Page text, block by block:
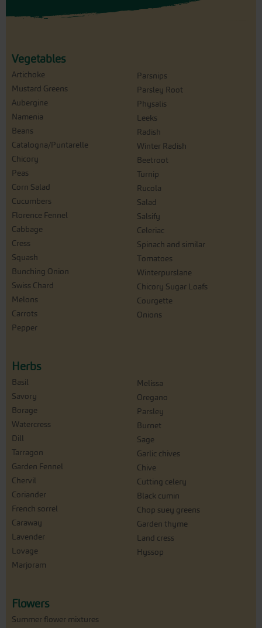
Vegetables
Artichoke
Mustard Greens
Aubergine
Namenia
Beans
Catalogna/Puntarelle
Chicory
Peas
Corn Salad
Cucumbers
Florence Fennel
Cabbage
Cress
Squash
Bunching Onion
Swiss Chard
Melons
Carrots
Pepper
Parsnips
Parsley Root
Physalis
Leeks
Radish
Winter Radish
Beetroot
Turnip
Rucola
Salad
Salsify
Celeriac
Spinach and similar
Tomatoes
Winterpurslane
Chicory Sugar Loafs
Courgette
Onions
Herbs
Basil
Savory
Borage
Watercress
Dill
Tarragon
Garden Fennel
Chervil
Coriander
French sorrel
Caraway
Lavender
Lovage
Marjoram
Melissa
Oregano
Parsley
Burnet
Sage
Garlic chives
Chive
Cutting celery
Black cumin
Chop suey greens
Garden thyme
Land cress
Hyssop
Flowers
Summer flower mixtures